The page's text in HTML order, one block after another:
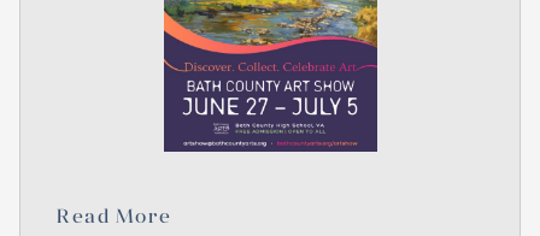
Read More